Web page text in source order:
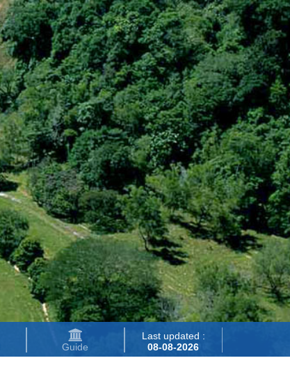
Guide
Last updated :
08-08-2026